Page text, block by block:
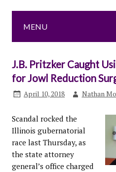
MENU
J.B. Pritzker Caught
for Jowl Reduction
April 10, 2018 Nathan
Scandal rocked the
Illinois gubernatorial
race last Thursday, as
the state attorney
general’s office charged